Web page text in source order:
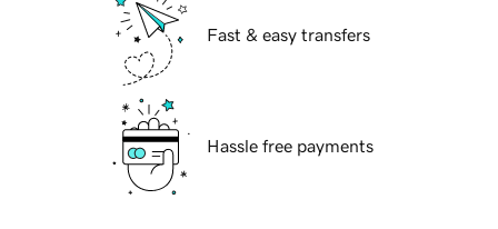
Fast & easy transfers
Hassle free payments